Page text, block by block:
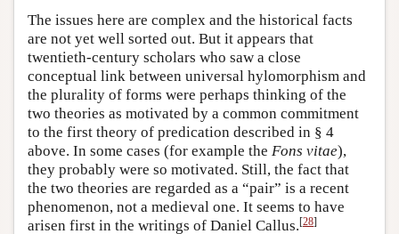
The issues here are complex and the historical facts
are not yet well sorted out. But it appears that
twentieth-century scholars who saw a close
conceptual link between universal hylomorphism and
the plurality of forms were perhaps thinking of the
two theories as motivated by a common commitment
to the first theory of predication described in § 4
above. In some cases (for example the Fons vitae),
they probably were so motivated. Still, the fact that
the two theories are regarded as a “pair” is a recent
phenomenon, not a medieval one. It seems to have
arisen first in the writings of Daniel Callus.[28]